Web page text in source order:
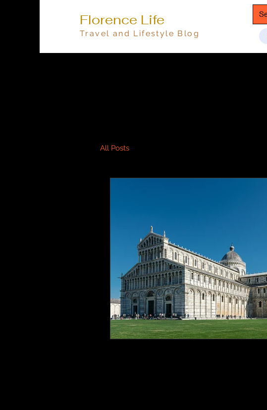
Florence Life
Travel and Lifestyle Blog
All Posts